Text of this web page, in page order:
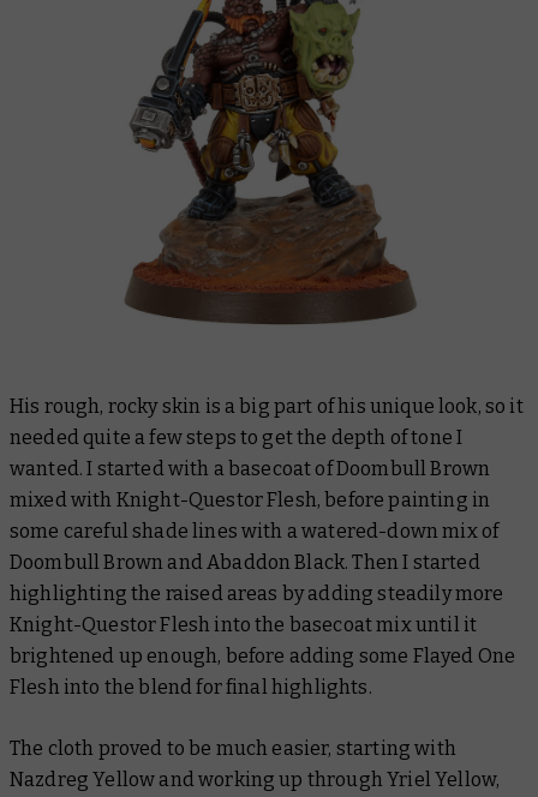
His rough, rocky skin is a big part of his unique look, so it
needed quite a few steps to get the depth of tone I
wanted. I started with a basecoat of Doombull Brown
mixed with Knight-Questor Flesh, before painting in
some careful shade lines with a watered-down mix of
Doombull Brown and Abaddon Black. Then I started
highlighting the raised areas by adding steadily more
Knight-Questor Flesh into the basecoat mix until it
brightened up enough, before adding some Flayed One
Flesh into the blend for final highlights.
The cloth proved to be much easier, starting with
Nazdreg Yellow and working up through Yriel Yellow,